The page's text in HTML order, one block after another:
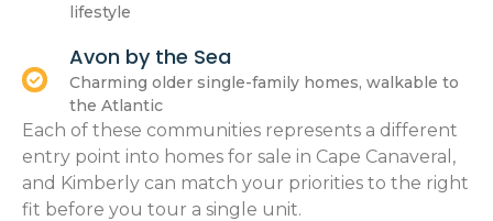
lifestyle
Avon by the Sea
Charming older single-family homes, walkable to
the Atlantic
Each of these communities represents a different
entry point into homes for sale in Cape Canaveral,
and Kimberly can match your priorities to the right
fit before you tour a single unit.